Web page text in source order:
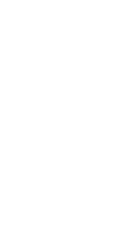
Riflescope Line | An